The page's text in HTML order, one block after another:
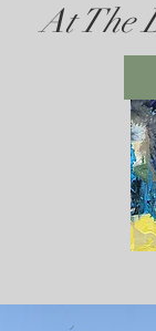
At The